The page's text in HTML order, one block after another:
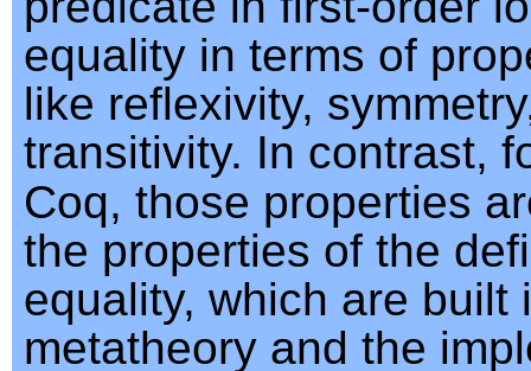
equality in terms of
like reflexivity,
transitivity. In contrast,
Coq, those properties
the properties of the
equality, which are built
metatheory and the